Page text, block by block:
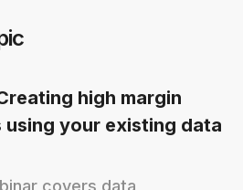
high margin
using your existing data
covers data